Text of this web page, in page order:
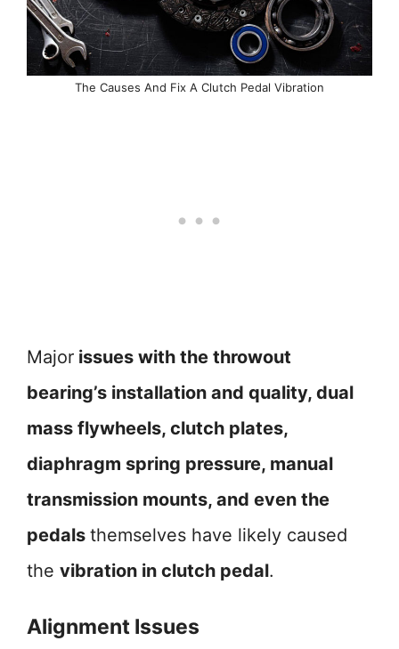
The Causes And Fix A Clutch Pedal Vibration
Major issues with the throwout
bearing’s installation and quality, dual
mass flywheels, clutch plates,
diaphragm spring pressure, manual
transmission mounts, and even the
pedals themselves have likely caused
the vibration in clutch pedal.
Alignment Issues